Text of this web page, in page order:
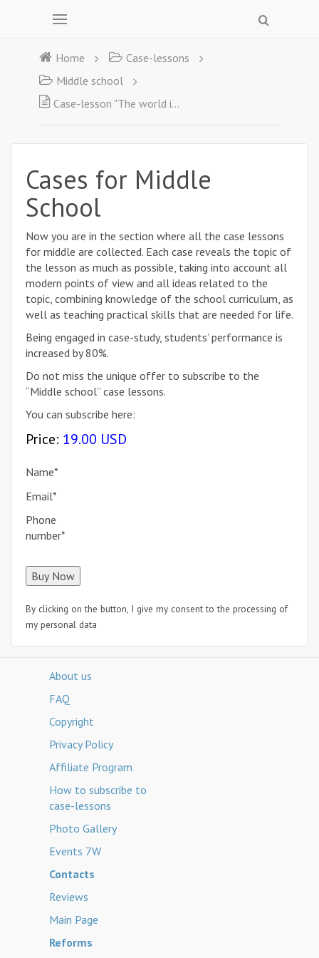
Home
Case-lessons
Middle school
Case-lesson "The world is an ocean – an ocean of possibilities"
Cases for Middle
School
Now you are in the section where all the case lessons
for middle are collected. Each case reveals the topic of
the lesson as much as possible, taking into account all
modern points of view and all ideas related to the
topic, combining knowledge of the school curriculum, as
well as teaching practical skills that are needed for life.
Being engaged in case-study, students’ performance is
increased by 80%.
Do not miss the unique offer to subscribe to the
“Middle school” case lessons.
You can subscribe here:
Price: 19.00 USD
Name*
Email*
Phone
number*
By clicking on the button, I give my consent to the processing of
my personal data
About us
FAQ
Copyright
Privacy Policy
Affiliate Program
How to subscribe to
case-lessons
Photo Gallery
Events 7W
Contacts
Reviews
Main Page
Reforms